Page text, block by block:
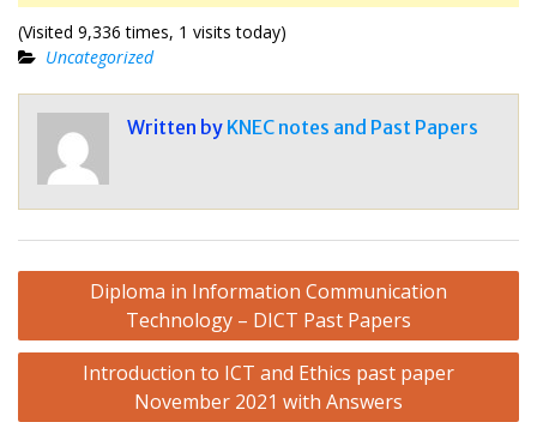
(Visited 9,336 times, 1 visits today)
Uncategorized
Written by KNEC notes and Past Papers
Post
navigation
Diploma in Information Communication
Technology – DICT Past Papers
Introduction to ICT and Ethics past paper
November 2021 with Answers